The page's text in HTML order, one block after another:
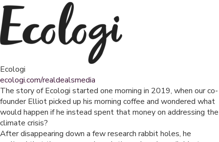
Ecologi
ecologi.com/realdealsmedia
The story of Ecologi started one morning in 2019, when our co-
founder Elliot picked up his morning coffee and wondered what
would happen if he instead spent that money on addressing the
climate crisis?
After disappearing down a few research rabbit holes, he